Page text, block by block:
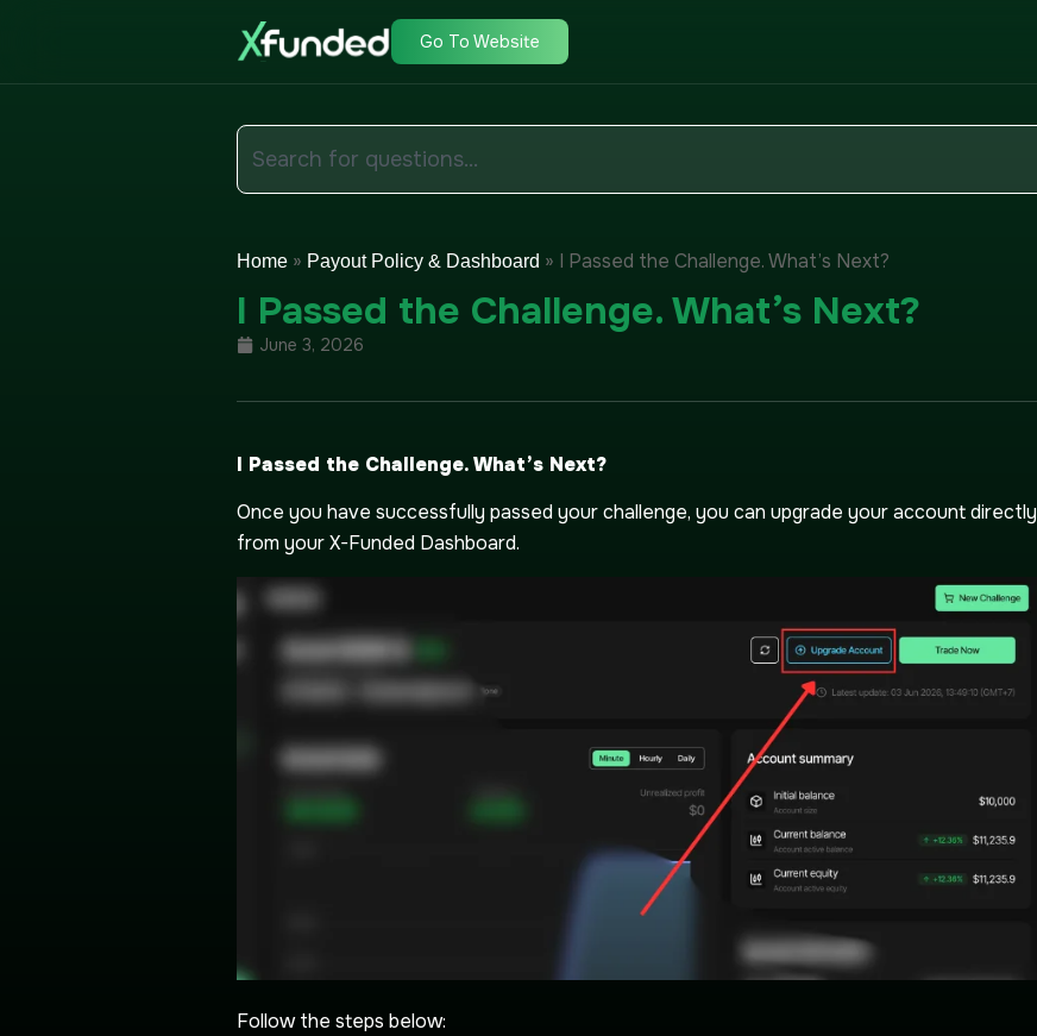
Go To Website
Home » Payout Policy & Dashboard » I Passed the Challenge. What’s Next?
I Passed the Challenge. What’s Next?
June 3, 2026
I Passed the Challenge. What’s Next?
Once you have successfully passed your challenge, you can upgrade your account directly
from your X-Funded Dashboard.
Follow the steps below: